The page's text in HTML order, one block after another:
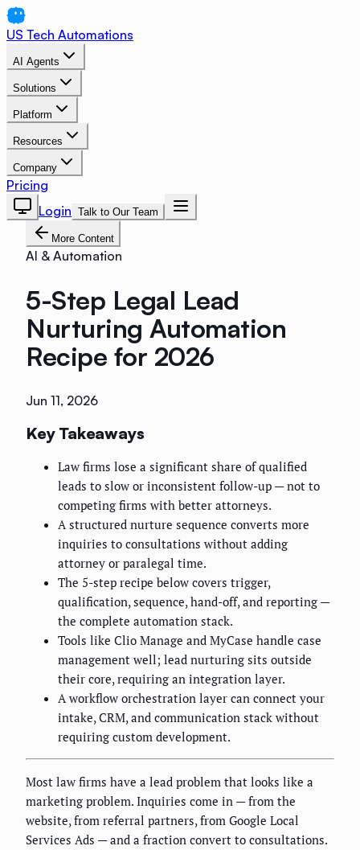
US Tech Automations
AI Agents
Solutions
Platform
Resources
Company
Pricing
Login Talk to Our Team
More Content
AI & Automation
5-Step Legal Lead
Nurturing Automation
Recipe for 2026
Jun 11, 2026
Key Takeaways
Law firms lose a significant share of qualified
leads to slow or inconsistent follow-up — not to
competing firms with better attorneys.
A structured nurture sequence converts more
inquiries to consultations without adding
attorney or paralegal time.
The 5-step recipe below covers trigger,
qualification, sequence, hand-off, and reporting —
the complete automation stack.
Tools like Clio Manage and MyCase handle case
management well; lead nurturing sits outside
their core, requiring an integration layer.
A workflow orchestration layer can connect your
intake, CRM, and communication stack without
requiring custom development.
Most law firms have a lead problem that looks like a
marketing problem. Inquiries come in — from the
website, from referral partners, from Google Local
Services Ads — and a fraction convert to consultations.